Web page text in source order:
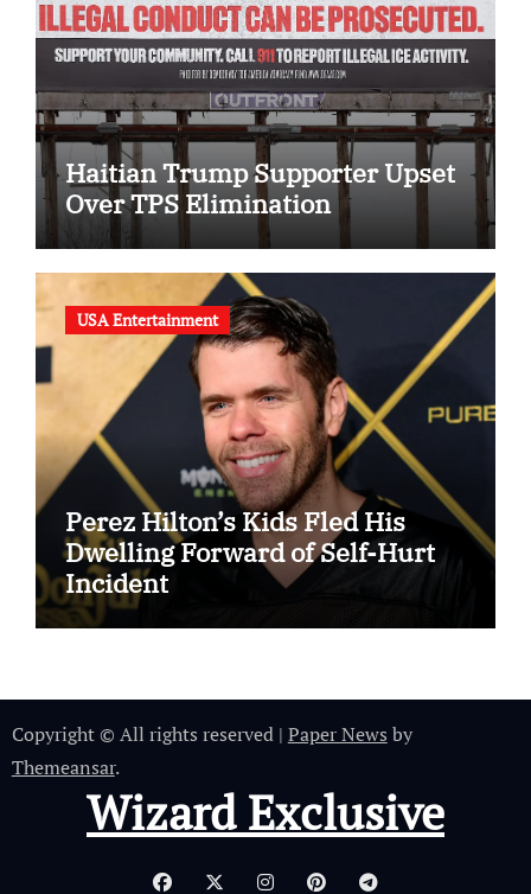
Haitian Trump Supporter Upset
Over TPS Elimination
USA Entertainment
Perez Hilton’s Kids Fled His
Dwelling Forward of Self-Hurt
Incident
Copyright © All rights reserved | Paper News by
Themeansar.
Wizard Exclusive